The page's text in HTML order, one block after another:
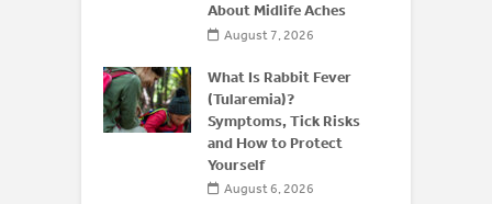
About Midlife Aches
August 7, 2026
What Is Rabbit Fever
(Tularemia)?
Symptoms, Tick Risks
and How to Protect
Yourself
August 6, 2026